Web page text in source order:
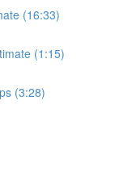
(16:33)
(1:15)
(3:28)